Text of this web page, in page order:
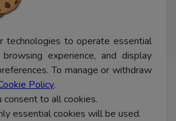
technologies to operate essential
experience, and display
To manage or withdraw
Policy.
to all cookies.
essential cookies will be used.
US